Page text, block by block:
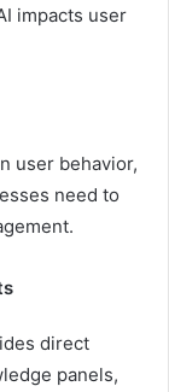
impacts user
user behavior,
need to
direct
panels,